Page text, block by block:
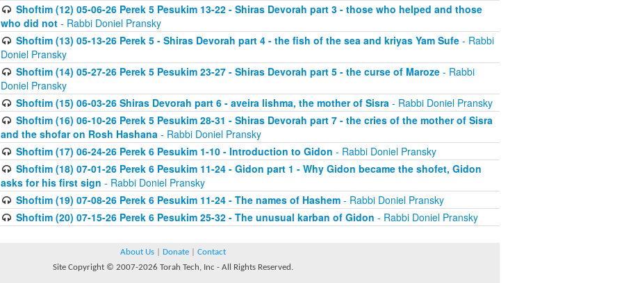
Shoftim (12) 05-06-26 Perek 5 Pesukim 13-22 - Shiras Devorah part 3 - those who helped and those
who did not - Rabbi Doniel Pransky
Shoftim (13) 05-13-26 Perek 5 - Shiras Devorah part 4 - the fish of the sea and kriyas Yam Sufe- Rabbi
Doniel Pransky
Shoftim (14) 05-27-26 Perek 5 Pesukim 23-27 - Shiras Devorah part 5 - the curse of Maroze- Rabbi
Doniel Pransky
Shoftim (15) 06-03-26 Shiras Devorah part 6 - aveira lishma, the mother of Sisra- Rabbi Doniel Pransky
Shoftim (16) 06-10-26 Perek 5 Pesukim 28-31 - Shiras Devorah part 7 - the cries of the mother of Sisra
and the shofar on Rosh Hashana - Rabbi Doniel Pransky
Shoftim (17) 06-24-26 Perek 6 Pesukim 1-10 - Introduction to Gidon - Rabbi Doniel Pransky
Shoftim (18) 07-01-26 Perek 6 Pesukim 11-24 - Gidon part 1 - Why Gidon became the shofet, Gidon
asks for his first sign - Rabbi Doniel Pransky
Shoftim (19) 07-08-26 Perek 6 Pesukim 11-24 - The names of Hashem- Rabbi Doniel Pransky
Shoftim (20) 07-15-26 Perek 6 Pesukim 25-32 - The unusual karban of Gidon - Rabbi Doniel Pransky
About Us Donate
Contact
Site Copyright © 2007-2026 Torah Tech, Inc - All Rights Reserved.